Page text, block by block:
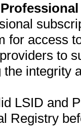
for access
to
integrity
LSID and
Registry